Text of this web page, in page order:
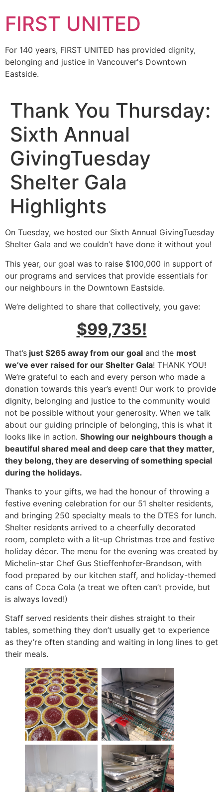
FIRST UNITED
For 140 years, FIRST UNITED has provided dignity,
belonging and justice in Vancouver's Downtown
Eastside.
Thank You Thursday:
Sixth Annual
GivingTuesday
Shelter Gala
Highlights
On Tuesday, we hosted our Sixth Annual GivingTuesday
Shelter Gala and we couldn’t have done it without you!
This year, our goal was to raise $100,000 in support of
our programs and services that provide essentials for
our neighbours in the Downtown Eastside.
We’re delighted to share that collectively, you gave:
$99,735!
That’s just $265 away from our goal and the most
we’ve ever raised for our Shelter Gala! THANK YOU!
We’re grateful to each and every person who made a
donation towards this year’s event! Our work to provide
dignity, belonging and justice to the community would
not be possible without your generosity. When we talk
about our guiding principle of belonging, this is what it
looks like in action. Showing our neighbours though a
beautiful shared meal and deep care that they matter,
they belong, they are deserving of something special
during the holidays.
Thanks to your gifts, we had the honour of throwing a
festive evening celebration for our 51 shelter residents,
and bringing 250 specialty meals to the DTES for lunch.
Shelter residents arrived to a cheerfully decorated
room, complete with a lit-up Christmas tree and festive
holiday décor. The menu for the evening was created by
Michelin-star Chef Gus Stieffenhofer-Brandson, with
food prepared by our kitchen staff, and holiday-themed
cans of Coca Cola (a treat we often can’t provide, but
is always loved!)
Staff served residents their dishes straight to their
tables, something they don’t usually get to experience
as they’re often standing and waiting in long lines to get
their meals.